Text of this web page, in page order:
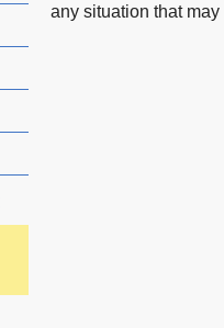
any situation that